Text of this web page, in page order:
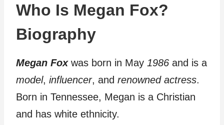
Who Is Megan Fox?
Biography
Megan Foxwas born in May 1986 and is a
model, influencer, and renowned actress.
Born in Tennessee, Megan is a Christian
and has white ethnicity.